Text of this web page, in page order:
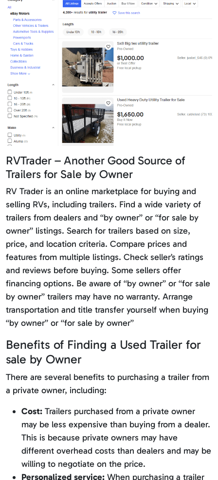
RVTrader – Another Good Source of
Trailers for Sale by Owner
RV Trader is an online marketplace for buying and
selling RVs, including trailers. Find a wide variety of
trailers from dealers and “by owner” or “for sale by
owner” listings. Search for trailers based on size,
price, and location criteria. Compare prices and
features from multiple listings. Check seller’s ratings
and reviews before buying. Some sellers offer
financing options. Be aware of “by owner” or “for sale
by owner” trailers may have no warranty. Arrange
transportation and title transfer yourself when buying
“by owner” or “for sale by owner”
Benefits of Finding a Used Trailer for
sale by Owner
There are several benefits to purchasing a trailer from
a private owner, including:
Cost: Trailers purchased from a private owner
may be less expensive than buying from a dealer.
This is because private owners may have
different overhead costs than dealers and may be
willing to negotiate on the price.
Personalized service: When purchasing a trailer